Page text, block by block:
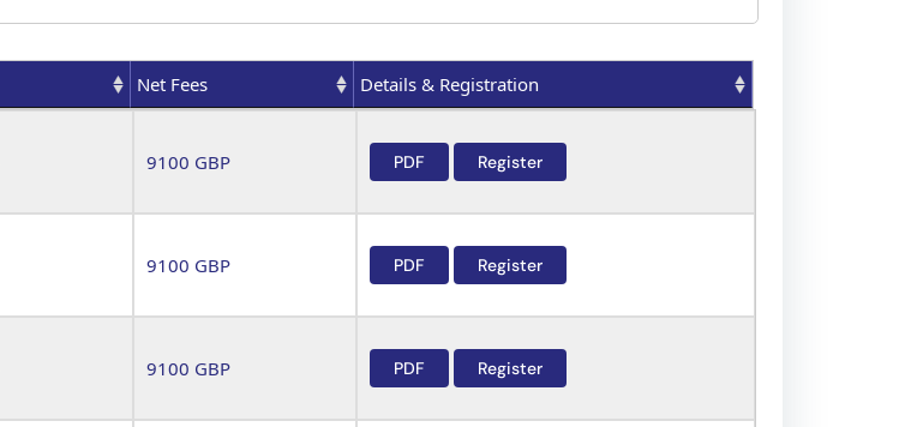
Net Fees
Details & Registration
9100 GBP PDF Register
9100 GBP PDF Register
9100 GBP PDF Register